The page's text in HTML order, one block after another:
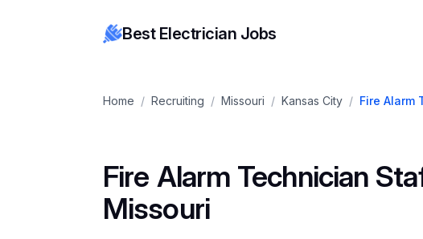
Best Electrician Jobs
Home / Recruiting / Missouri / Kansas City / Fire Alarm
Fire Alarm Technician
Missouri